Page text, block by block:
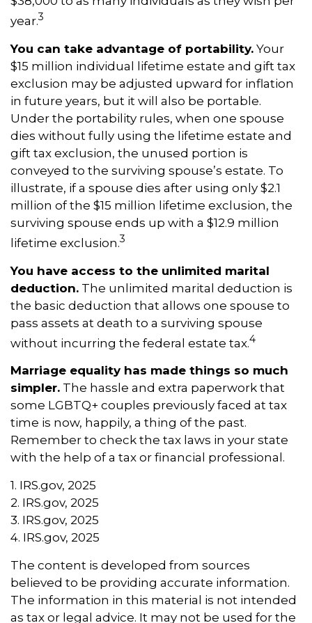
year.3
You can take advantage of portability. Your
$15 million individual lifetime estate and gift tax
exclusion may be adjusted upward for inflation
in future years, but it will also be portable.
Under the portability rules, when one spouse
dies without fully using the lifetime estate and
gift tax exclusion, the unused portion is
conveyed to the surviving spouse’s estate. To
illustrate, if a spouse dies after using only $2.1
million of the $15 million lifetime exclusion, the
surviving spouse ends up with a $12.9 million
lifetime exclusion.3
You have access to the unlimited marital
deduction. The unlimited marital deduction is
the basic deduction that allows one spouse to
pass assets at death to a surviving spouse
without incurring the federal estate tax.4
Marriage equality has made things so much
simpler. The hassle and extra paperwork that
some LGBTQ+ couples previously faced at tax
time is now, happily, a thing of the past.
Remember to check the tax laws in your state
with the help of a tax or financial professional.
1. IRS.gov, 2025
2. IRS.gov, 2025
3. IRS.gov, 2025
4. IRS.gov, 2025
The content is developed from sources
believed to be providing accurate information.
The information in this material is not intended
as tax or legal advice. It may not be used for the